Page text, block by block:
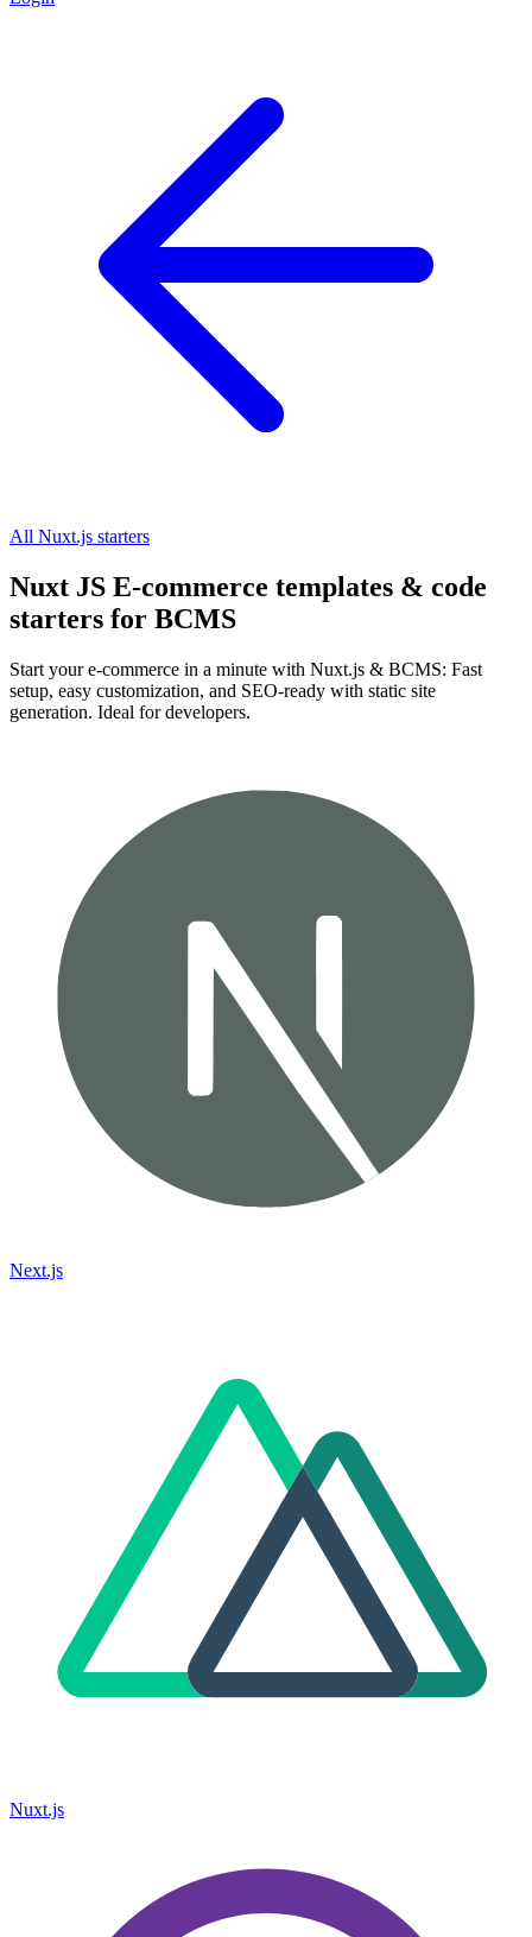
All Nuxt.js starters
Nuxt JS E-commerce templates & code
starters for BCMS
Start your e-commerce in a minute with Nuxt.js & BCMS: Fast
setup, easy customization, and SEO-ready with static site
generation. Ideal for developers.
Next.js
Nuxt.js